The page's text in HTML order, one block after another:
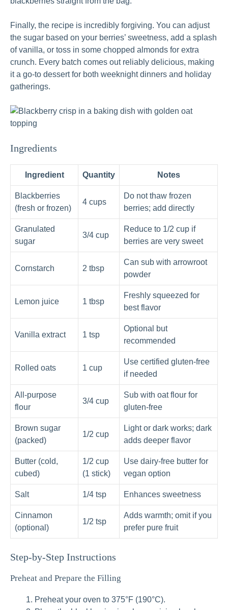
Finally, the recipe is incredibly forgiving. You can adjust
the sugar based on your berries’ sweetness, add a splash
of vanilla, or toss in some chopped almonds for extra
crunch. Every batch comes out reliably delicious, making
it a go-to dessert for both weeknight dinners and holiday
gatherings.
Ingredients
Ingredient Quantity Notes
Blackberries
(fresh or frozen)
4 cups
Do not thaw frozen
berries; add directly
Granulated
sugar
3/4 cup
Reduce to 1/2 cup if
berries are very sweet
Cornstarch 2 tbsp
Can sub with arrowroot
powder
Lemon juice 1 tbsp
Freshly squeezed for
best flavor
Vanilla extract 1 tsp
Optional but
recommended
Rolled oats 1 cup
Use certified gluten-free
if needed
All-purpose
flour
3/4 cup
Sub with oat flour for
gluten-free
Brown sugar
(packed)
1/2 cup
Light or dark works; dark
adds deeper flavor
Butter (cold,
cubed)
1/2 cup
(1 stick)
Use dairy-free butter for
vegan option
Salt 1/4 tsp Enhances sweetness
Cinnamon
(optional)
1/2 tsp
Adds warmth; omit if you
prefer pure fruit
Step-by-Step Instructions
Preheat and Prepare the Filling
Preheat your oven to 375°F (190°C).